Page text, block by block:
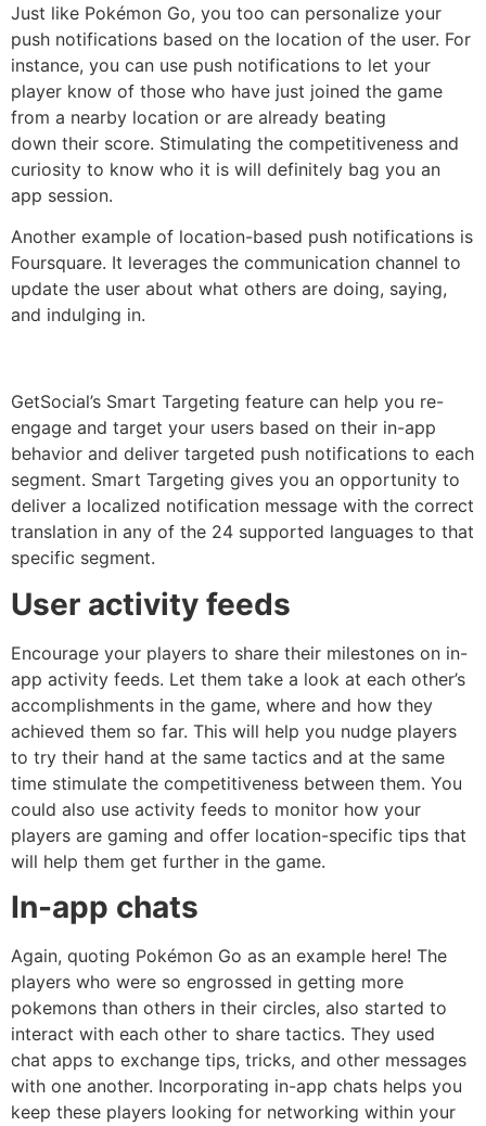
Just like Pokémon Go, you too can personalize your
push notifications based on the location of the user. For
instance, you can use push notifications to let your
player know of those who have just joined the game
from a nearby location or are already beating
down their score. Stimulating the competitiveness and
curiosity to know who it is will definitely bag you an
app session.
Another example of location-based push notifications is
Foursquare. It leverages the communication channel to
update the user about what others are doing, saying,
and indulging in.
GetSocial’s Smart Targeting feature can help you re-
engage and target your users based on their in-app
behavior and deliver targeted push notifications to each
segment. Smart Targeting gives you an opportunity to
deliver a localized notification message with the correct
translation in any of the 24 supported languages to that
specific segment.
User activity feeds
Encourage your players to share their milestones on in-
app activity feeds. Let them take a look at each other’s
accomplishments in the game, where and how they
achieved them so far. This will help you nudge players
to try their hand at the same tactics and at the same
time stimulate the competitiveness between them. You
could also use activity feeds to monitor how your
players are gaming and offer location-specific tips that
will help them get further in the game.
In-app chats
Again, quoting Pokémon Go as an example here! The
players who were so engrossed in getting more
pokemons than others in their circles, also started to
interact with each other to share tactics. They used
chat apps to exchange tips, tricks, and other messages
with one another. Incorporating in-app chats helps you
keep these players looking for networking within your